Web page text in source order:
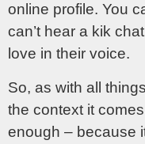
online profile. You
can’t hear a kik
love in their voice.
So, as with all
the context it
enough – because